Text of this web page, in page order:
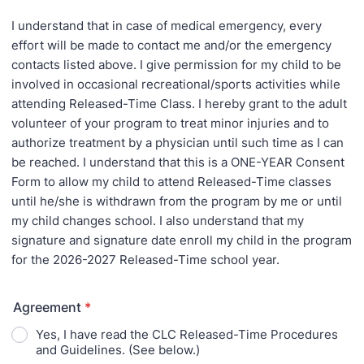
I understand that in case of medical emergency, every
effort will be made to contact me and/or the emergency
contacts listed above. I give permission for my child to be
involved in occasional recreational/sports activities while
attending Released-Time Class. I hereby grant to the adult
volunteer of your program to treat minor injuries and to
authorize treatment by a physician until such time as I can
be reached. I understand that this is a ONE-YEAR Consent
Form to allow my child to attend Released-Time classes
until he/she is withdrawn from the program by me or until
my child changes school. I also understand that my
signature and signature date enroll my child in the program
for the 2026-2027 Released-Time school year.
Agreement *
Yes, I have read the CLC Released-Time Procedures
and Guidelines. (See below.)